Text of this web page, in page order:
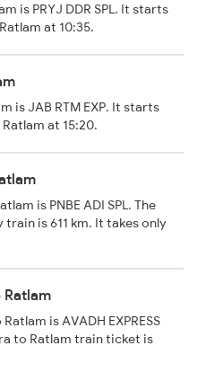
is PRYJ DDR SPL. It starts
at 10:35.
is JAB RTM EXP. It starts
at 15:20.
is PNBE ADI SPL. The
is 611 km. It takes only
is AVADH EXPRESS
to Ratlam train ticket is